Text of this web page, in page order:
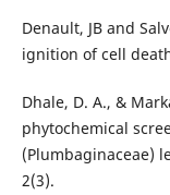
Denault, JB and
ignition of cell
Dhale, D. A., &
phytochemical
(Plumbaginaceae)
2(3).